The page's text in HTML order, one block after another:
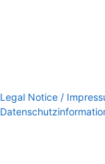
Legal Notice /